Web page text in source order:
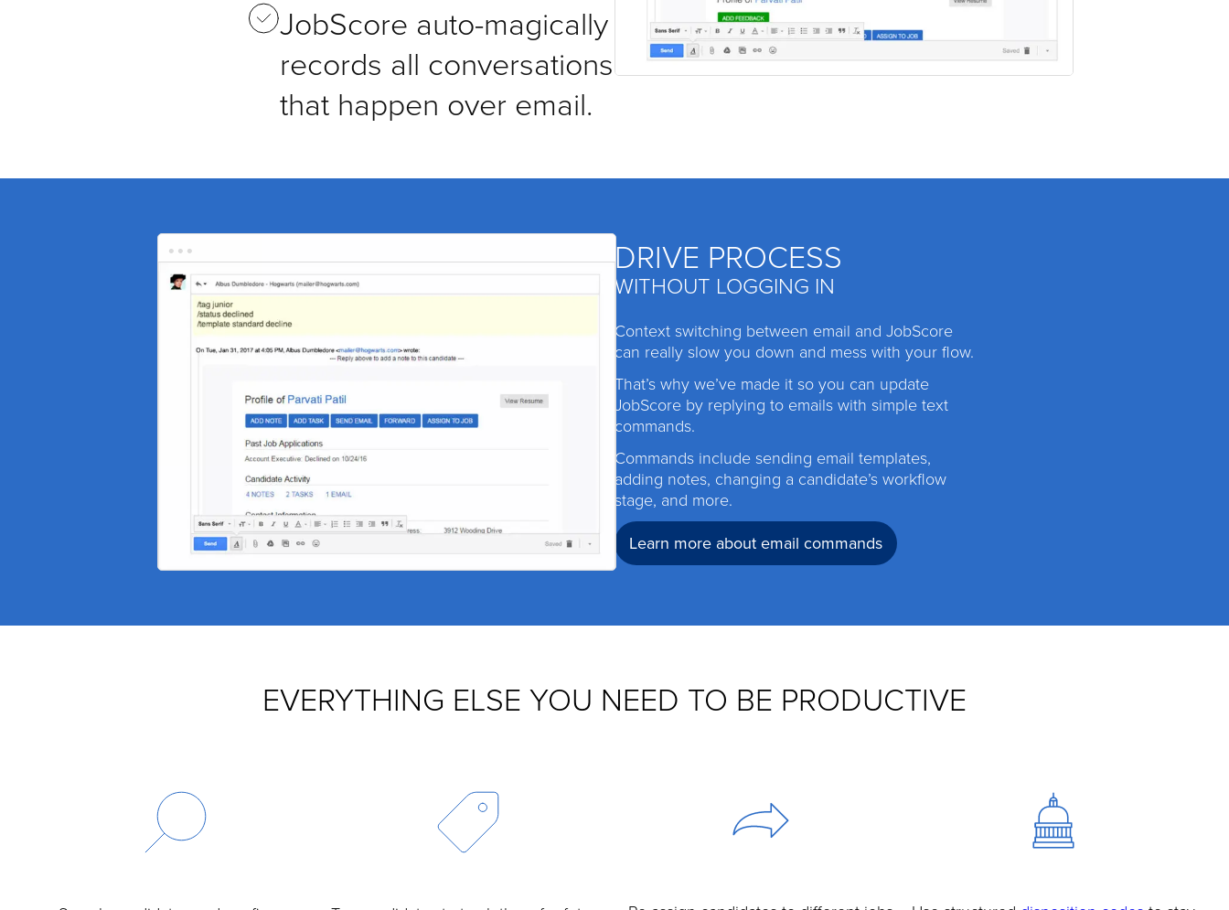
JobScore auto-magically
records all conversations
that happen over email.
DRIVE PROCESS
WITHOUT LOGGING IN
Context switching between email and JobScore
can really slow you down and mess with your flow.
That’s why we’ve made it so you can update
JobScore by replying to emails with simple text
commands.
Commands include sending email templates,
adding notes, changing a candidate’s workflow
stage, and more.
Learn more about email commands
EVERYTHING ELSE YOU NEED TO BE PRODUCTIVE